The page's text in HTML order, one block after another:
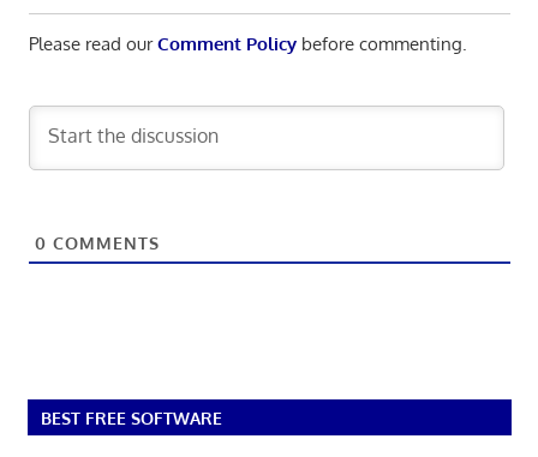
Please read ourComment Policybefore commenting.
0 COMMENTS
BEST FREE SOFTWARE